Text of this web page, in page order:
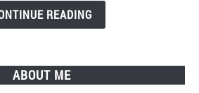
READING
ABOUT ME